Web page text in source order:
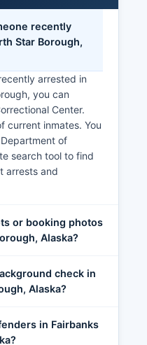
recently
Star Borough,
arrested in
you can
Center.
current inmates. You
of
search tool to find
arrests and
or booking photos
Alaska?
check in
Alaska?
in Fairbanks